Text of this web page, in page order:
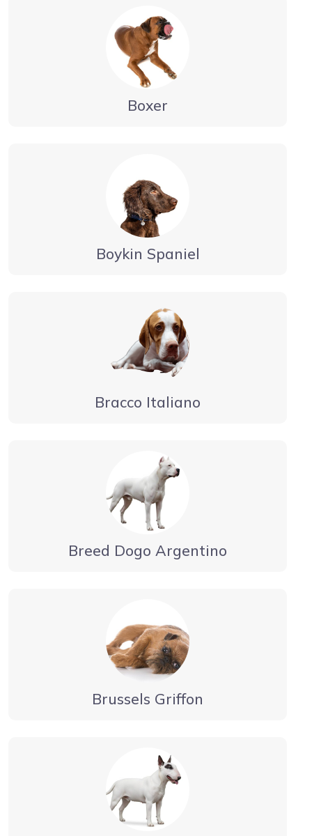
Boxer
Boykin Spaniel
Bracco Italiano
Breed Dogo Argentino
Brussels Griffon